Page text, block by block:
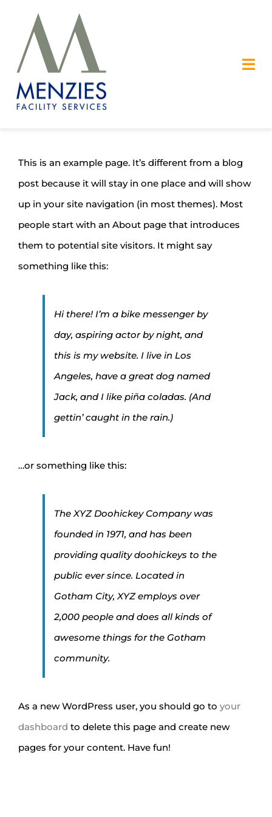
content
ABOUT US
CONTACT US
This is an example page. It’s different from a blog
post because it will stay in one place and will show
up in your site navigation (in most themes). Most
people start with an About page that introduces
them to potential site visitors. It might say
something like this:
Hi there! I’m a bike messenger by
day, aspiring actor by night, and
this is my website. I live in Los
Angeles, have a great dog named
Jack, and I like piña coladas. (And
gettin’ caught in the rain.)
…or something like this:
The XYZ Doohickey Company was
founded in 1971, and has been
providing quality doohickeys to the
public ever since. Located in
Gotham City, XYZ employs over
2,000 people and does all kinds of
awesome things for the Gotham
community.
As a new WordPress user, you should go to your
dashboard to delete this page and create new
pages for your content. Have fun!